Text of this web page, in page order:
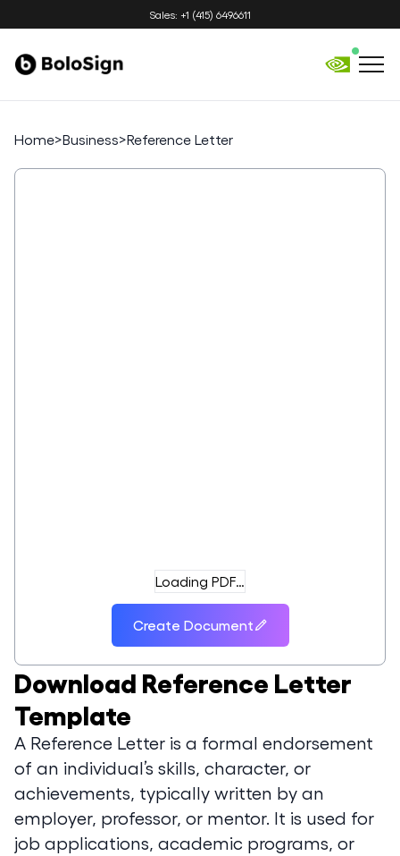
Sales: +1 (415) 6496611
Home>Business>Reference Letter
Download Reference Letter
Template
A Reference Letter is a formal endorsement
of an individual’s skills, character, or
achievements, typically written by an
employer, professor, or mentor. It is used for
job applications, academic programs, or
Loading PDF…
Create Document